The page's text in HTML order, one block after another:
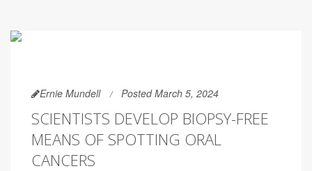
Ernie Mundell Posted March 5, 2024
SCIENTISTS DEVELOP BIOPSY-FREE
MEANS OF SPOTTING ORAL
CANCERS